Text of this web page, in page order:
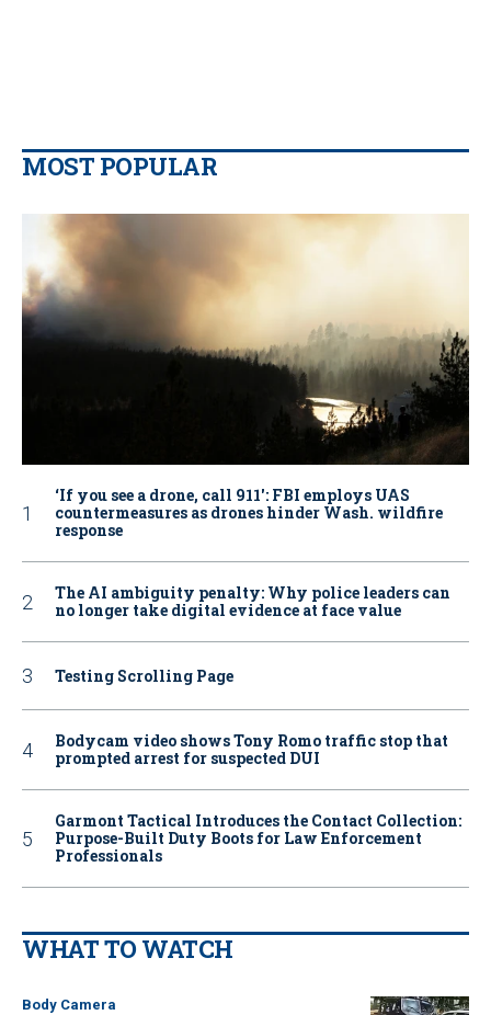
MOST POPULAR
‘If you see a drone, call 911': FBI employs UAS
countermeasures as drones hinder Wash. wildfire
response
The AI ambiguity penalty: Why police leaders can
no longer take digital evidence at face value
Testing Scrolling Page
Bodycam video shows Tony Romo traffic stop that
prompted arrest for suspected DUI
Garmont Tactical Introduces the Contact Collection:
Purpose-Built Duty Boots for Law Enforcement
Professionals
WHAT TO WATCH
Body Camera